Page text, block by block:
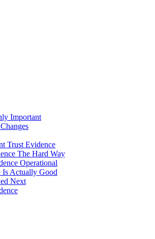
Important
Trust Evidence
The Hard Way
Operational
Actually Good
Next